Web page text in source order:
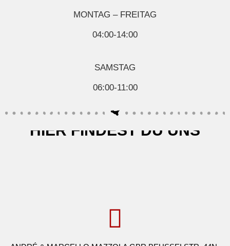
MONTAG – FREITAG
04:00-14:00
SAMSTAG
06:00-11:00
HIER FINDEST DU UNS